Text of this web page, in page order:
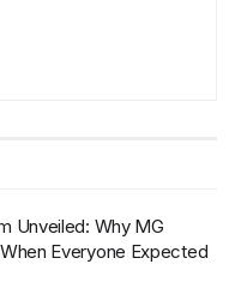
Unveiled: Why MG
Everyone Expected